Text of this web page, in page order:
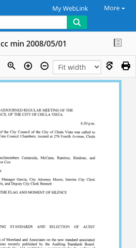
My WebLink More
cc min 2008/05/01